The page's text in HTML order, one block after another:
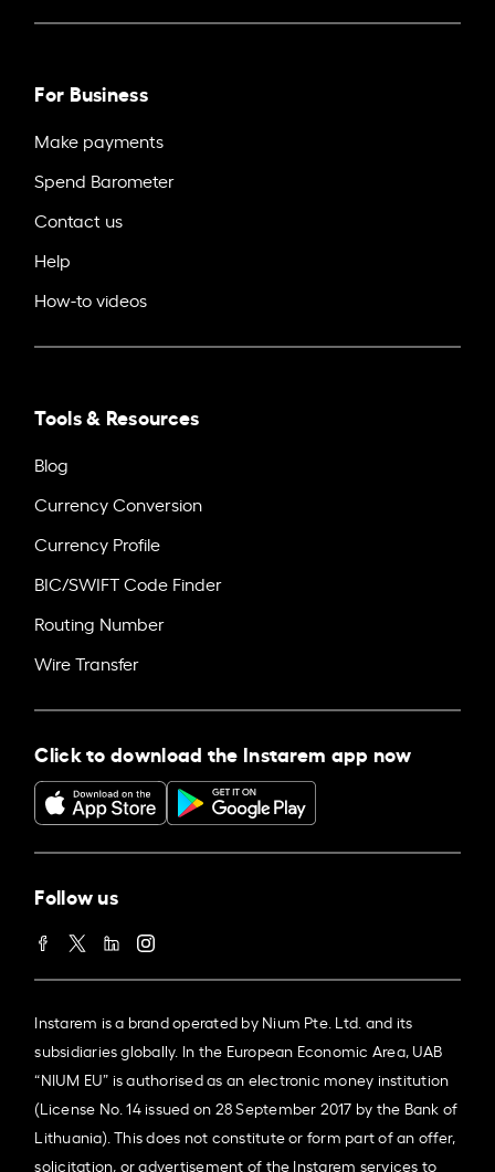
For Business
Make payments
Spend Barometer
Contact us
Help
How-to videos
Tools & Resources
Blog
Currency Conversion
Currency Profile
BIC/SWIFT Code Finder
Routing Number
Wire Transfer
Click to download the Instarem app now
Follow us
Instarem is a brand operated by Nium Pte. Ltd. and its
subsidiaries globally. In the European Economic Area, UAB
“NIUM EU” is authorised as an electronic money institution
(License No. 14 issued on 28 September 2017 by the Bank of
Lithuania). This does not constitute or form part of an offer,
solicitation, or advertisement of the Instarem services to